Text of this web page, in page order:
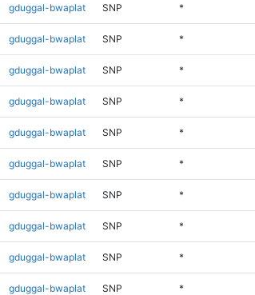
gduggal-bwaplat SNP *
gduggal-bwaplat SNP *
gduggal-bwaplat SNP *
gduggal-bwaplat SNP *
gduggal-bwaplat SNP *
gduggal-bwaplat SNP *
gduggal-bwaplat SNP *
gduggal-bwaplat SNP *
gduggal-bwaplat SNP *
gduggal-bwaplat SNP *